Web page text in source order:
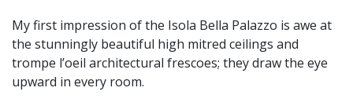
My first impression of the Isola Bella Palazzo is awe at
the stunningly beautiful high mitred ceilings and
trompe l’oeil architectural frescoes; they draw the eye
upward in every room.